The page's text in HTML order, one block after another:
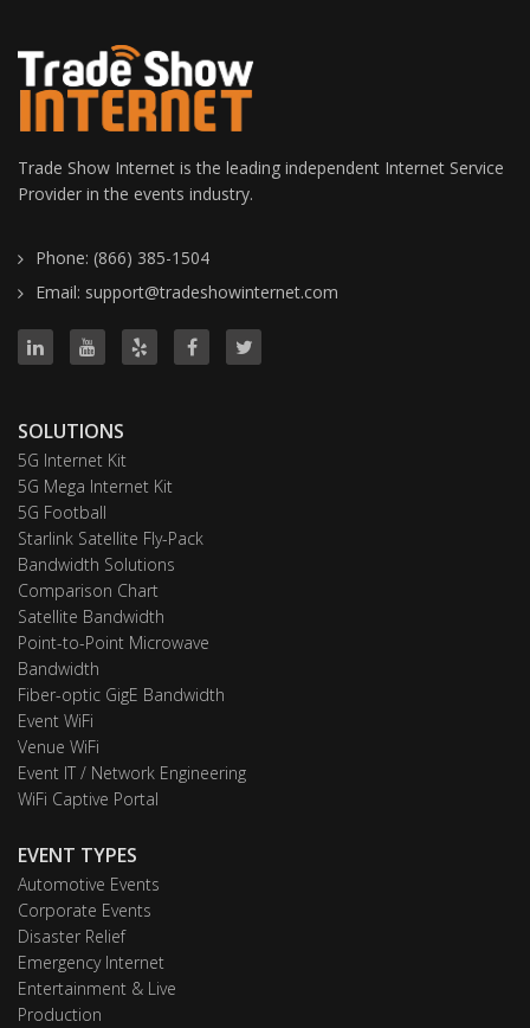
Trade Show Internet is the leading independent Internet Service
Provider in the events industry.
Phone: (866) 385-1504
Email: support@tradeshowinternet.com
SOLUTIONS
5G Internet Kit
5G Mega Internet Kit
5G Football
Starlink Satellite Fly-Pack
Bandwidth Solutions
Comparison Chart
Satellite Bandwidth
Point-to-Point Microwave
Bandwidth
Fiber-optic GigE Bandwidth
Event WiFi
Venue WiFi
Event IT / Network Engineering
WiFi Captive Portal
EVENT TYPES
Automotive Events
Corporate Events
Disaster Relief
Emergency Internet
Entertainment & Live
Production